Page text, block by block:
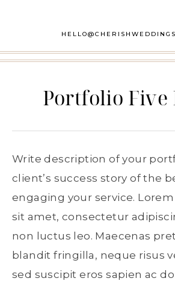
Portfolio Five
Write description of your
client’s success story of the
engaging your service.
sit amet, consectetur
non luctus leo. Maecenas
blandit fringilla, neque risus
sed suscipit eros sapien ac